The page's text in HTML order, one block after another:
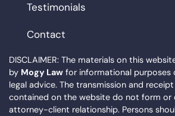
Testimonials
Contact
DISCLAIMER: The materials on this
by Mogy Law for informational purposes
legal advice. The transmission and
contained on the website do not form or
attorney-client relationship. Persons